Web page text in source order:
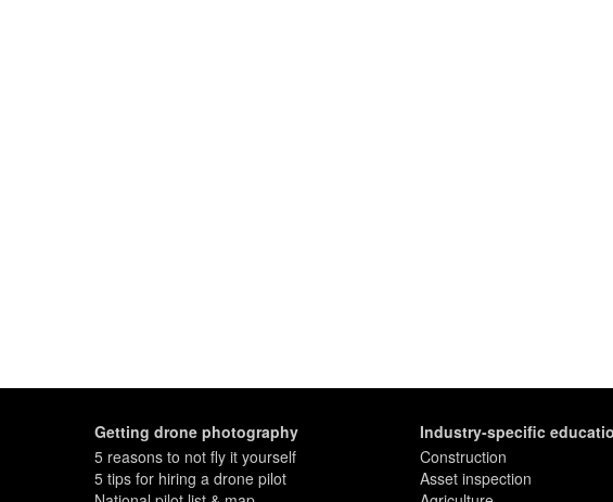
Getting drone photography
5 reasons to not fly it yourself
5 tips for hiring a drone pilot
Industry-specific
Construction
Asset inspection